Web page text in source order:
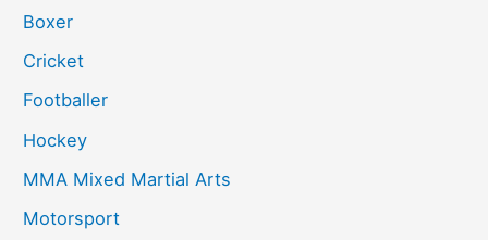
Boxer
Cricket
Footballer
Hockey
MMA Mixed Martial Arts
Motorsport